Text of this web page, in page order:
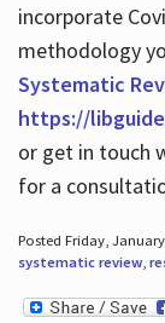
incorporate
methodology
Systematic
https://
or get in touch
for a
Posted Friday,
systematic review,